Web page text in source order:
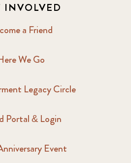
INVOLVED
a Friend
We Go
Legacy Circle
Portal & Login
Event